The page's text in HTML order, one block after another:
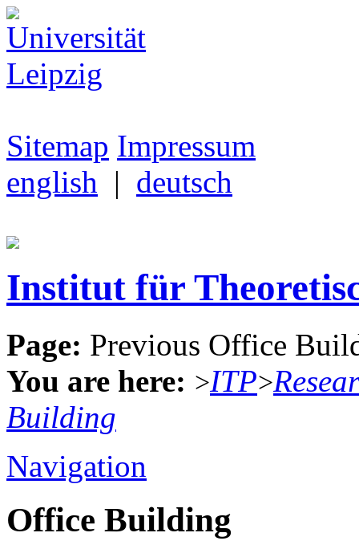
Sitemap Impressum
english | deutsch
Institut für
Page: Previous Office
You are here: >ITP>
Building
Navigation
Office Building